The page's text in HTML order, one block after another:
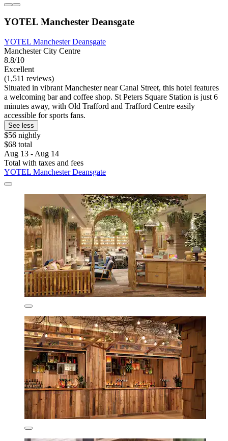
YOTEL Manchester Deansgate
YOTEL Manchester Deansgate
Manchester City Centre
8.8/10
Excellent
(1,511 reviews)
Situated in vibrant Manchester near Canal Street, this hotel features
a welcoming bar and coffee shop. St Peters Square Station is just 6
minutes away, with Old Trafford and Trafford Centre easily
accessible for sports fans.
See less
$56 nightly
$68 total
Aug 13 - Aug 14
Total with taxes and fees
YOTEL Manchester Deansgate